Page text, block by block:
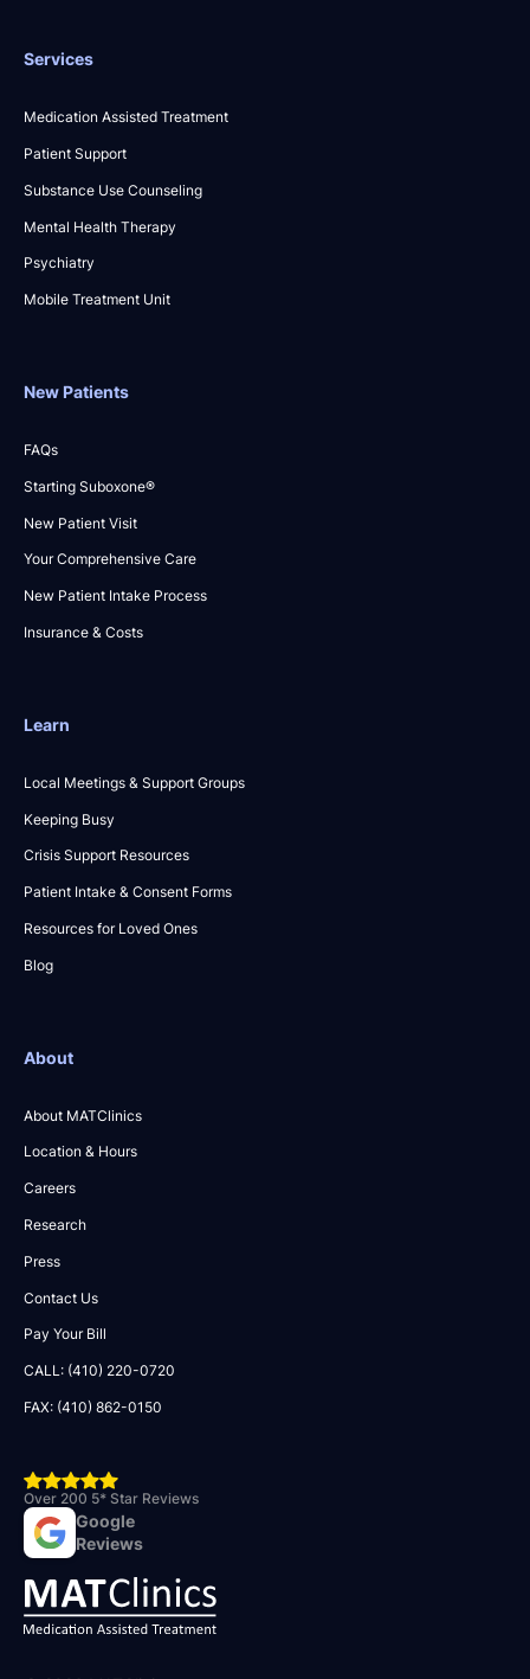
Services
Medication Assisted Treatment
Patient Support
Substance Use Counseling
Mental Health Therapy
Psychiatry
Mobile Treatment Unit
New Patients
FAQs
Starting Suboxone®
New Patient Visit
Your Comprehensive Care
New Patient Intake Process
Insurance & Costs
Learn
Local Meetings & Support Groups
Keeping Busy
Crisis Support Resources
Patient Intake & Consent Forms
Resources for Loved Ones
Blog
About
About MATClinics
Location & Hours
Careers
Research
Press
Contact Us
Pay Your Bill
CALL: (410) 220-0720
FAX: (410) 862-0150
Over 200 5* Star Reviews
Google
Reviews